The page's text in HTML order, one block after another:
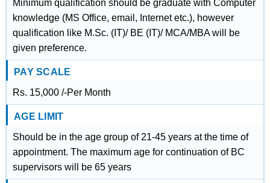
Minimum qualification should be graduate with Computer
knowledge (MS Office, email, Internet etc.), however
qualification like M.Sc. (IT)/ BE (IT)/ MCA/MBA will be
given preference.
PAY SCALE
Rs. 15,000 /-Per Month
AGE LIMIT
Should be in the age group of 21-45 years at the time of
appointment. The maximum age for continuation of BC
supervisors will be 65 years